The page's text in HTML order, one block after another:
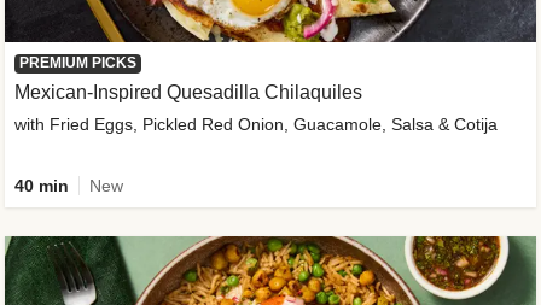
PREMIUM PICKS
Mexican-Inspired Quesadilla Chilaquiles
with Fried Eggs, Pickled Red Onion, Guacamole, Salsa & Cotija
40 min New